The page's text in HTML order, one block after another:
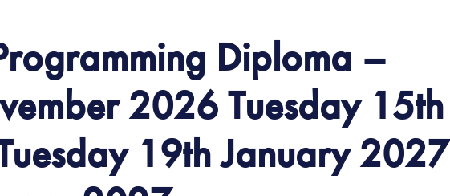
Diploma –
2026 Tuesday 15th
19th January 2027